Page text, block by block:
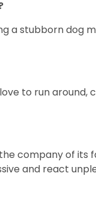
a stubborn dog
to run around,
company of its
and react